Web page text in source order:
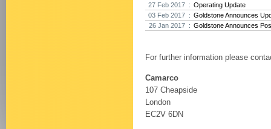
27 Feb 2017 : Operating Update
03 Feb 2017 : Goldstone Announces
26 Jan 2017 : Goldstone Announces
For further information please
Camarco
107 Cheapside
London
EC2V 6DN